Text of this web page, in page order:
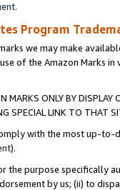
.
Program
we may make
of the Amazon Marks
MARKS ONLY BY
SPECIAL LINK TO THAT
with the most up-
).
the purpose specifically
by us; (ii) to